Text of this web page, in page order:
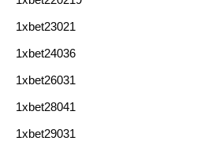
1xbet23021
1xbet24036
1xbet26031
1xbet28041
1xbet29031